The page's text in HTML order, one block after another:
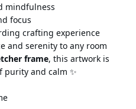
mindfulness
focus
crafting experience
and serenity to any room
frame, this artwork is
purity and calm ✨